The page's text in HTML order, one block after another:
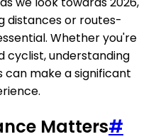
distances or routes-
Whether you're
cyclist, understanding
can make a significant
Matters#